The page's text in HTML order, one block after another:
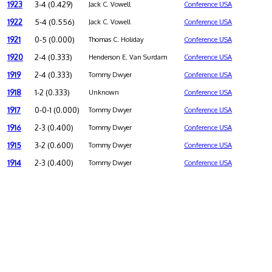
1923 3-4 (0.429) Jack C. Vowell Conference USA
1922 5-4 (0.556) Jack C. Vowell Conference USA
1921 0-5 (0.000) Thomas C. Holiday Conference USA
1920 2-4 (0.333) Henderson E. Van Surdam Conference USA
1919 2-4 (0.333) Tommy Dwyer Conference USA
1918 1-2 (0.333) Unknown Conference USA
1917 0-0-1 (0.000) Tommy Dwyer Conference USA
1916 2-3 (0.400) Tommy Dwyer Conference USA
1915 3-2 (0.600) Tommy Dwyer Conference USA
1914 2-3 (0.400) Tommy Dwyer Conference USA